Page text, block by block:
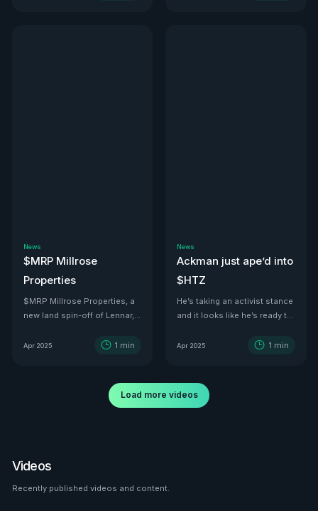
Videos
Recently published videos and content.
News
$MRP Millrose
Properties
$MRP Millrose Properties, a
new land spin-off of Lennar,
Apr 2025 1 min
News
Ackman just ape’d into
$HTZ
He’s taking an activist stance
and it looks like he’s ready to
even floated price targets as
car values are set to
skyrocket. And with a 500K-
Apr 2025 1 min
Load more videos